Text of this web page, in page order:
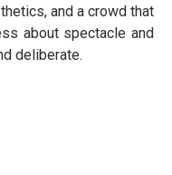
and a crowd that
about spectacle and
deliberate.